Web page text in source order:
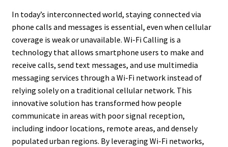
In today’s interconnected world, staying connected via
phone calls and messages is essential, even when cellular
coverage is weak or unavailable. Wi-Fi Calling is a
technology that allows smartphone users to make and
receive calls, send text messages, and use multimedia
messaging services through a Wi-Fi network instead of
relying solely on a traditional cellular network. This
innovative solution has transformed how people
communicate in areas with poor signal reception,
including indoor locations, remote areas, and densely
populated urban regions. By leveraging Wi-Fi networks,